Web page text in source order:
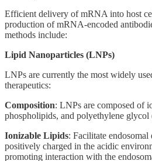
Efficient delivery of mRNA into host
production of mRNA-encoded
methods include:
Lipid Nanoparticles (LNPs)
LNPs are currently the most widely
therapeutics:
Composition: LNPs are composed of
phospholipids, and polyethylene
Ionizable Lipids: Facilitate endosomal
positively charged in the acidic
promoting interaction with the